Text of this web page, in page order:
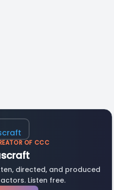
OF CCC
directed, and produced
Listen free.